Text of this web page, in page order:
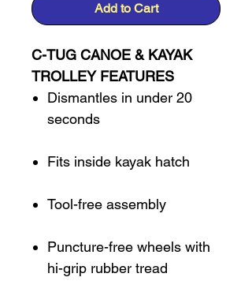
Add to Cart
C-TUG CANOE & KAYAK
TROLLEY FEATURES
Dismantles in under 20
seconds
Fits inside kayak hatch
Tool-free assembly
Puncture-free wheels with
hi-grip rubber tread